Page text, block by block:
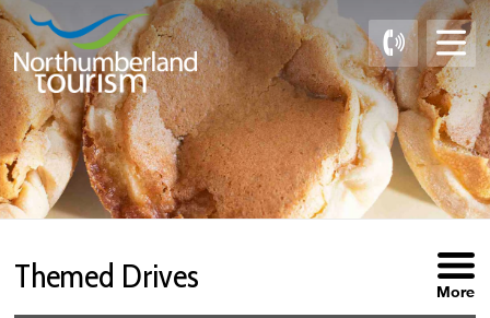
Skip
to
Content
Themed Drives More